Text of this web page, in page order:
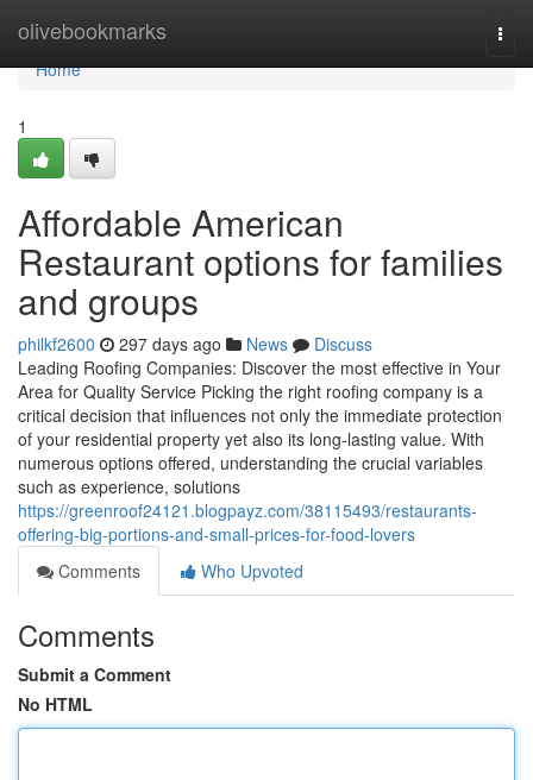
olivebookmarks
Home
Home
1
Affordable American
Restaurant options for families
and groups
philkf2600 297 days ago News
Discuss
Leading Roofing Companies: Discover the most effective in Your
Area for Quality Service Picking the right roofing company is a
critical decision that influences not only the immediate protection
of your residential property yet also its long-lasting value. With
numerous options offered, understanding the crucial variables
such as experience, solutions
https://greenroof24121.blogpayz.com/38115493/restaurants-
offering-big-portions-and-small-prices-for-food-lovers
Comments
Who Upvoted
Comments
Submit a Comment
No HTML